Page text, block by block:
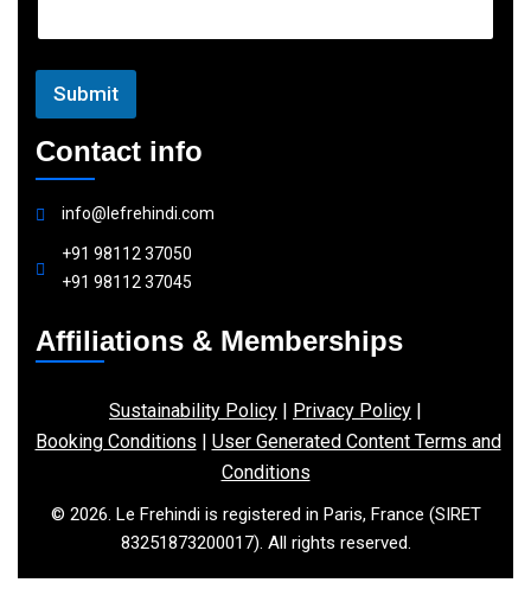
l
Submit
Contact info
info@lefrehindi.com
+91 98112 37050
+91 98112 37045
Affiliations & Memberships
Sustainability Policy | Privacy Policy |
Booking Conditions | User Generated Content Terms and
Conditions
© 2026. Le Frehindi is registered in Paris, France (SIRET
83251873200017). All rights reserved.